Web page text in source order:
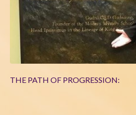
THE PATH OF PROGRESSION: